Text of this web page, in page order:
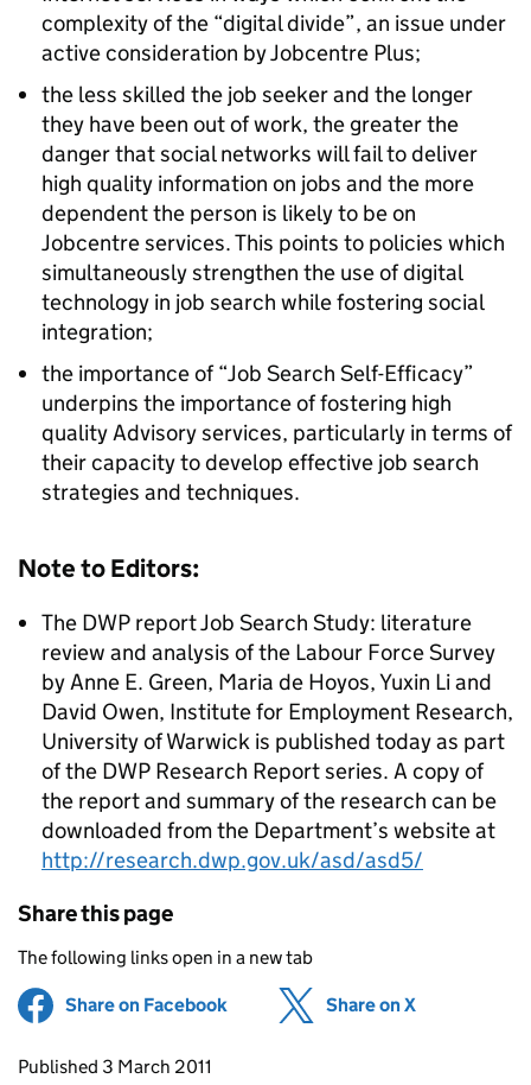
complexity of the “digital divide”, an issue under
active consideration by Jobcentre Plus;
the less skilled the job seeker and the longer
they have been out of work, the greater the
danger that social networks will fail to deliver
high quality information on jobs and the more
dependent the person is likely to be on
Jobcentre services. This points to policies which
simultaneously strengthen the use of digital
technology in job search while fostering social
integration;
the importance of “Job Search Self-Efficacy”
underpins the importance of fostering high
quality Advisory services, particularly in terms of
their capacity to develop effective job search
strategies and techniques.
Note to Editors:
The DWP report Job Search Study: literature
review and analysis of the Labour Force Survey
by Anne E. Green, Maria de Hoyos, Yuxin Li and
David Owen, Institute for Employment Research,
University of Warwick is published today as part
of the DWP Research Report series. A copy of
the report and summary of the research can be
downloaded from the Department’s website at
http://research.dwp.gov.uk/asd/asd5/
Share this page
The following links open in a new tab
Share on Facebook (opens in new tab)
Share on X
Updates to this page
Published 3 March 2011